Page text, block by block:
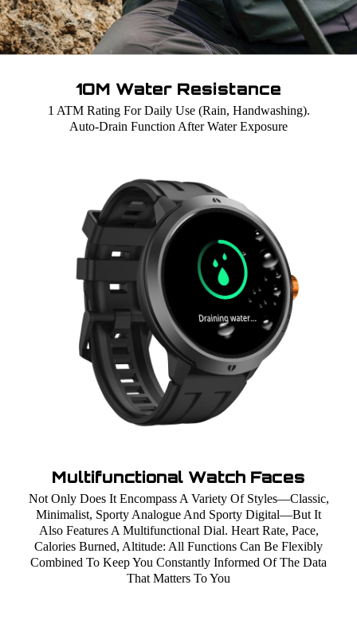
1OM Water Resistance
1 ATM Rating For Daily Use (Rain, Handwashing).
Auto-Drain Function After Water Exposure
Multifunctional Watch Faces
Not Only Does It Encompass A Variety Of Styles—Classic,
Minimalist, Sporty Analogue And Sporty Digital—But It
Also Features A Multifunctional Dial. Heart Rate, Pace,
Calories Burned, Altitude: All Functions Can Be Flexibly
Combined To Keep You Constantly Informed Of The Data
That Matters To You